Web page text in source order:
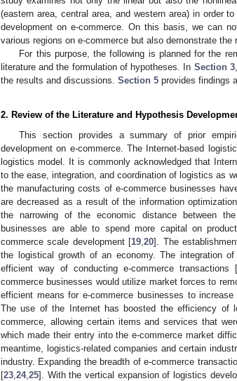
(eastern area, central area, and western area) in order
development on e-commerce. On this basis, we can
various regions on e-commerce but also demonstrate the
For this purpose, the following is planned for the
literature and the formulation of hypotheses. In Section 3
the results and discussions. Section 5 provides findings
2. Review of the Literature and Hypothesis
This section provides a summary of prior
development on e-commerce. The Internet-based
logistics model. It is commonly acknowledged that
to the ease, integration, and coordination of logistics as
the manufacturing costs of e-commerce businesses
are decreased as a result of the information
the narrowing of the economic distance between
businesses are able to spend more capital on
commerce scale development [19 ,20]. The
the logistical growth of an economy. The integration
efficient way of conducting e-commerce transactions
commerce businesses would utilize market forces to
efficient means for e-commerce businesses to
The use of the Internet has boosted the efficiency of
commerce, allowing certain items and services that
which made their entry into the e-commerce market
meantime, logistics-related companies and certain
industry. Expanding the breadth of e-commerce
[23 24, 25]. With the vertical expansion of logistics